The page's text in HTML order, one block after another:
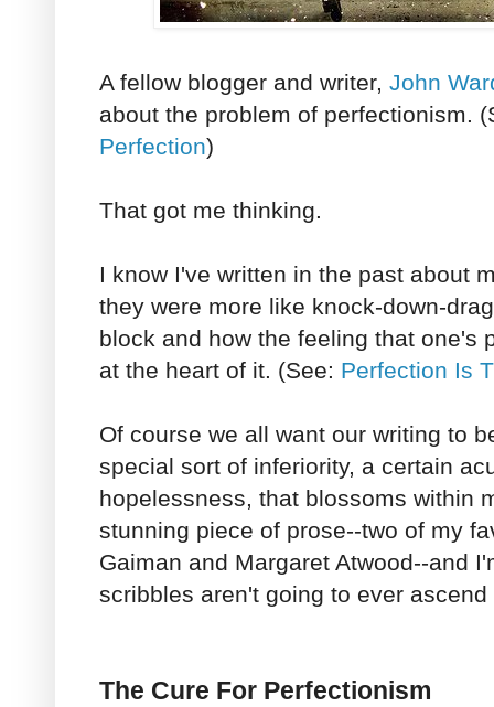
A fellow blogger and writer, John
about the problem of perfectionism.
Perfection)
That got me thinking.
I know I've written in the past about
they were more like knock-down-
block and how the feeling that one's
at the heart of it. (See: Perfection Is
Of course we all want our writing to
special sort of inferiority, a certain
hopelessness, that blossoms within
stunning piece of prose--two of my
Gaiman and Margaret Atwood--and
scribbles aren't going to ever
The Cure For Perfectionism